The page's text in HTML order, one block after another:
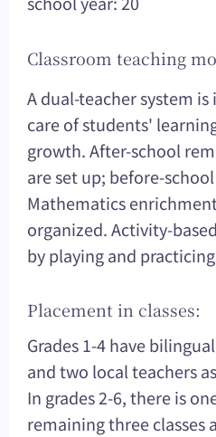
Classroom teaching
A dual-teacher system
care of students'
growth. After-school
are set up; before-
Mathematics
organized. Activity-
by playing and
Placement in classes:
Grades 1-4 have
and two local teachers
In grades 2-6, there is
remaining three classes